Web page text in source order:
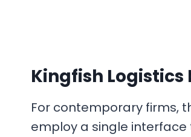
Kingfish
For contemporary firms,
employ a single